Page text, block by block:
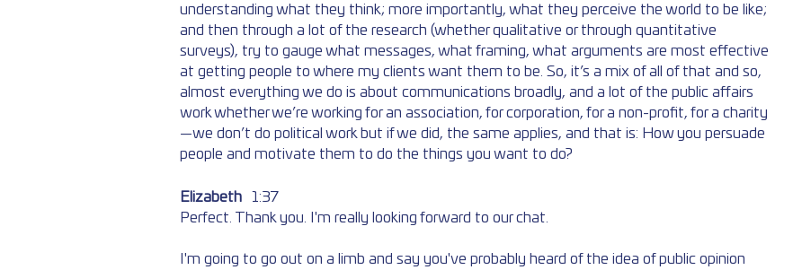
understanding what they think; more importantly, what they perceive the world to be like;
and then through a lot of the research (whether qualitative or through quantitative
surveys), try to gauge what messages, what framing, what arguments are most effective
at getting people to where my clients want them to be. So, it’s a mix of all of that and so,
almost everything we do is about communications broadly, and a lot of the public affairs
work whether we’re working for an association, for corporation, for a non-profit, for a charity
—we don’t do political work but if we did, the same applies, and that is: How you persuade
people and motivate them to do the things you want to do?
Elizabeth
	1:37
Perfect. Thank you. I'm really looking forward to our chat.
I'm going to go out on a limb and say you've probably heard of the idea of public opinion